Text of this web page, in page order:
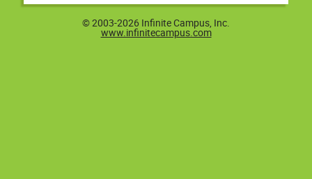
© 2003-2026 Infinite Campus, Inc.
www.infinitecampus.com